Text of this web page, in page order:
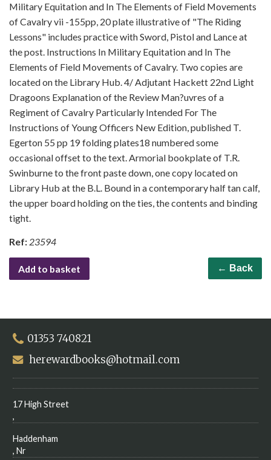
Military Equitation and In The Elements of Field Movements
of Cavalry vii -155pp, 20 plate illustrative of "The Riding
Lessons" includes practice with Sword, Pistol and Lance at
the post. Instructions In Military Equitation and In The
Elements of Field Movements of Cavalry. Two copies are
located on the Library Hub. 4/ Adjutant Hackett 22nd Light
Dragoons Explanation of the Review Man?uvres of a
Regiment of Cavalry Particularly Intended For The
Instructions of Young Officers New Edition, published T.
Egerton 55 pp 19 folding plates18 numbered some
occasional offset to the text. Armorial bookplate of T.R.
Swinburne to the front paste down, one copy located on
Library Hub at the B.L. Bound in a contemporary half tan calf,
the upper board holding on the ties, the contents and binding
tight.
Ref: 23594
Add to basket ← Back
01353 740821
herewardbooks@hotmail.com
17 High Street
,
Haddenham
, Nr